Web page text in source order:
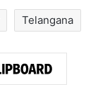
Telangana